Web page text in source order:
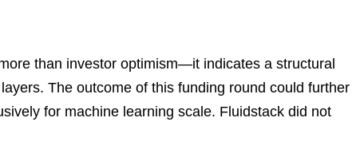
than investor optimism—it indicates a structural
The outcome of this funding round could further
for machine learning scale. Fluidstack did not